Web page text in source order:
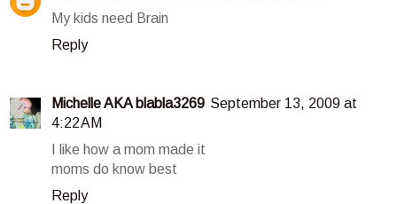
My kids need Brain
Reply
Michelle AKA blabla3269 September 13, 2009 at
4:22 AM
I like how a mom made it
moms do know best
Reply